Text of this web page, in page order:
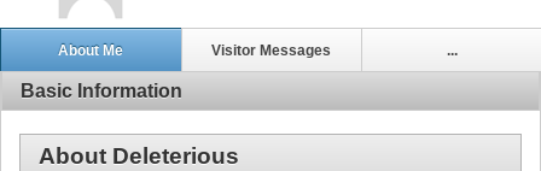
About Me Visitor Messages ...
Basic Information
About Deleterious